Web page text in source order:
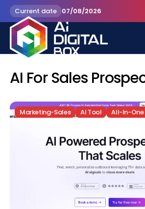
Current date 07/08/2026
AI For Sales
Marketing-Sales AI Tool All-In-One